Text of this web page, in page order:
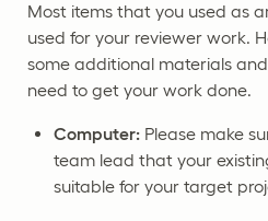
Most items that you used as
used for your reviewer work.
some additional materials
need to get your work done.
Computer: Please make
team lead that your
suitable for your target